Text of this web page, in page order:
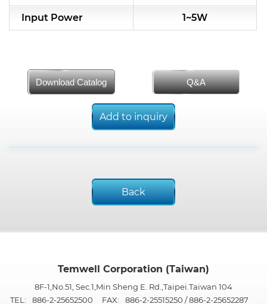
Input Power 1~5W
Download Catalog Q&A
Add to inquiry
Back
Temwell Corporation (Taiwan)
8F-1,No.51, Sec.1,Min Sheng E. Rd.,Taipei.Taiwan 104
TEL:
886-2-25652500 FAX: 886-2-25515250 / 886-2-25652287